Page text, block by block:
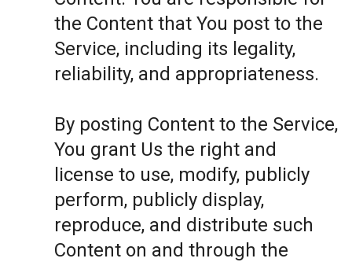
the Content that You post to the
Service, including its legality,
reliability, and appropriateness.
By posting Content to the Service,
You grant Us the right and
license to use, modify, publicly
perform, publicly display,
reproduce, and distribute such
Content on and through the